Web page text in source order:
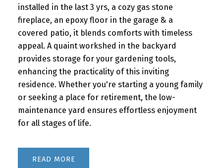
installed in the last 3 yrs, a cozy gas stone
fireplace, an epoxy floor in the garage & a
covered patio, it blends comforts with timeless
appeal. A quaint workshed in the backyard
provides storage for your gardening tools,
enhancing the practicality of this inviting
residence. Whether you're starting a young family
or seeking a place for retirement, the low-
maintenance yard ensures effortless enjoyment
for all stages of life.
READ